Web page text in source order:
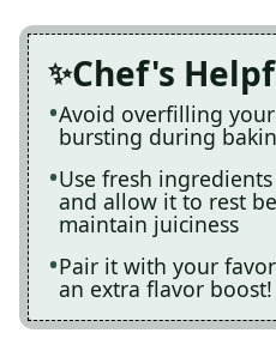
Chef's
Avoid overfilling
bursting during
Use fresh
and allow it to rest
maintain juiciness
Pair it with your
an extra flavor boost!